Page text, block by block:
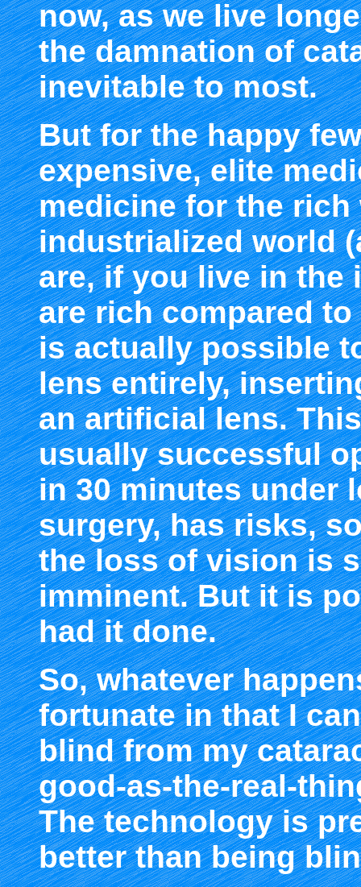
now, as we live
the damnation of
inevitable to most.
But for the happy
expensive, elite
medicine for the
industrialized world
are, if you live in the
are rich compared
is actually possible
lens entirely,
an artificial lens.
usually successful
in 30 minutes under
surgery, has risks,
the loss of vision is
imminent. But it is
had it done.
So, whatever
fortunate in that I
blind from my
good-as-the-real-
The technology is
better than being